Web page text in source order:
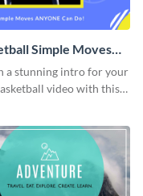
Simple Moves
Video
a stunning intro for your
video with this